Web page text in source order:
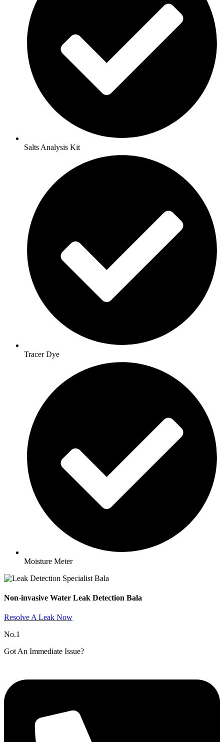
Salts Analysis Kit
Tracer Dye
Moisture Meter
Non-invasive Water Leak Detection Bala​
Resolve A Leak Now
No.1
Got An Immediate Issue?